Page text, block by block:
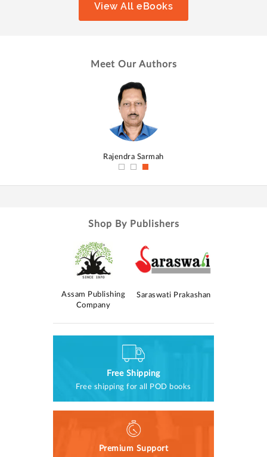
View All eBooks
Meet Our Authors
Rajendra Sarmah
Shop By Publishers
Assam Publishing
Company
Saraswati Prakashan
Free Shipping
Free shipping for all POD books
Premium Support